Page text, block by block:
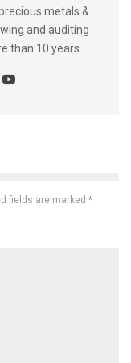
metals &
and auditing
than 10 years.
fields are marked *